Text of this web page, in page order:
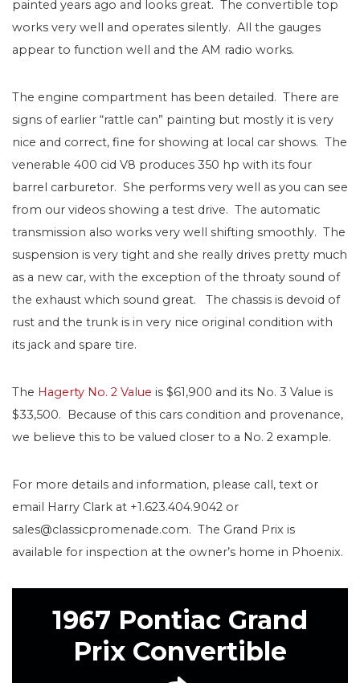
painted years ago and looks great. The convertible top
works very well and operates silently. All the gauges
appear to function well and the AM radio works.
The engine compartment has been detailed. There are
signs of earlier “rattle can” painting but mostly it is very
nice and correct, fine for showing at local car shows. The
venerable 400 cid V8 produces 350 hp with its four
barrel carburetor. She performs very well as you can see
from our videos showing a test drive. The automatic
transmission also works very well shifting smoothly. The
suspension is very tight and she really drives pretty much
as a new car, with the exception of the throaty sound of
the exhaust which sound great. The chassis is devoid of
rust and the trunk is in very nice original condition with
its jack and spare tire.
The Hagerty No. 2 Value is $61,900 and its No. 3 Value is
$33,500. Because of this cars condition and provenance,
we believe this to be valued closer to a No. 2 example.
For more details and information, please call, text or
email Harry Clark at +1.623.404.9042 or
sales@classicpromenade.com. The Grand Prix is
available for inspection at the owner’s home in Phoenix.
1967 Pontiac Grand
Prix Convertible